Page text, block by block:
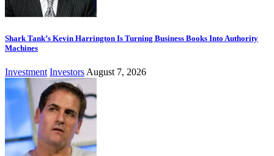
Shark Tank’s Kevin Harrington Is Turning Business Books Into Authority
Machines
Investment Investors August 7, 2026